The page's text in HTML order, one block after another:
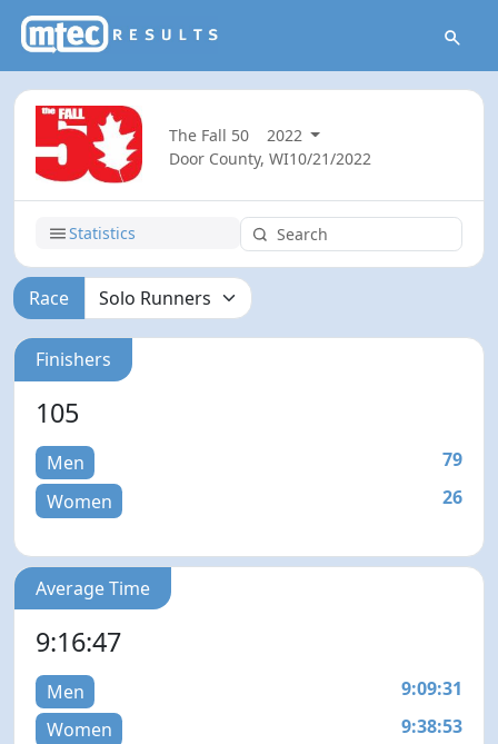
The Fall 50
2022
Door County, WI10/21/2022
Statistics
Race
Finishers
105
Men
79
Women
26
Average Time
9:16:47
Men
9:09:31
Women
9:38:53